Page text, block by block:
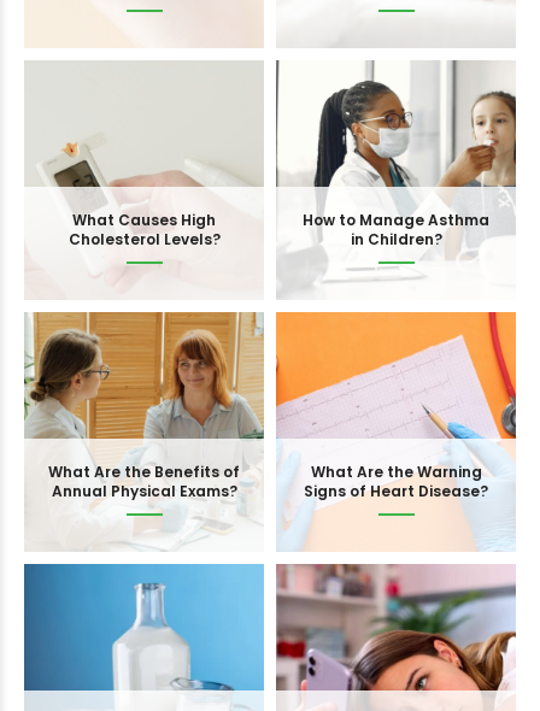
What Causes High
Cholesterol Levels?
How to Manage Asthma
in Children?
What Are the Benefits of
Annual Physical Exams?
What Are the Warning
Signs of Heart Disease?